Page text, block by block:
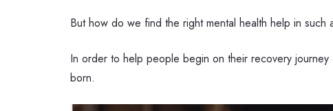
But how do we find the right mental health help in such
In order to help people begin on their recovery
born.